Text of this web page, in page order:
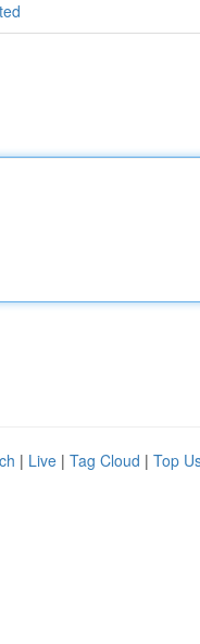
| Live | Tag Cloud | Top